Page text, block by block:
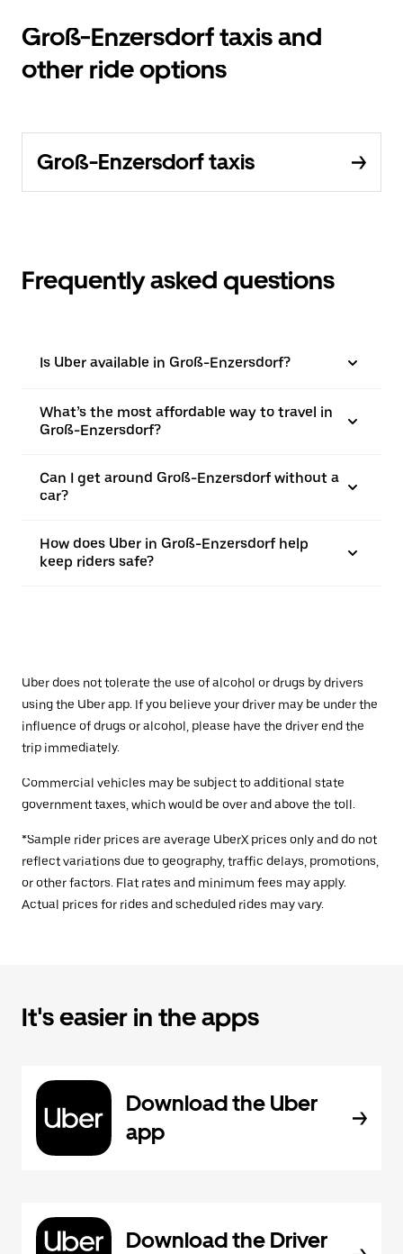
Groß-Enzersdorf taxis and
other ride options
Groß-Enzersdorf taxis
Frequently asked questions
Is Uber available in Groß-Enzersdorf?
What’s the most affordable way to travel in
Groß-Enzersdorf?
Can I get around Groß-Enzersdorf without a
car?
How does Uber in Groß-Enzersdorf help
keep riders safe?
Uber does not tolerate the use of alcohol or drugs by drivers
using the Uber app. If you believe your driver may be under the
influence of drugs or alcohol, please have the driver end the
trip immediately.
Commercial vehicles may be subject to additional state
government taxes, which would be over and above the toll.
*Sample rider prices are average UberX prices only and do not
reflect variations due to geography, traffic delays, promotions,
or other factors. Flat rates and minimum fees may apply.
Actual prices for rides and scheduled rides may vary.
It's easier in the apps
Download the Uber
app
Download the Driver